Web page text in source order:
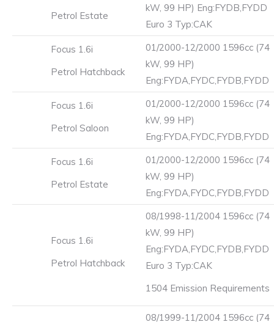
Petrol Estate
kW, 99 HP) Eng:FYDB,FYDD
Euro 3 Typ:CAK
Focus 1.6i
Petrol Hatchback
01/2000-12/2000 1596cc (74
kW, 99 HP)
Eng:FYDA,FYDC,FYDB,FYDD
Focus 1.6i
Petrol Saloon
01/2000-12/2000 1596cc (74
kW, 99 HP)
Eng:FYDA,FYDC,FYDB,FYDD
Focus 1.6i
Petrol Estate
01/2000-12/2000 1596cc (74
kW, 99 HP)
Eng:FYDA,FYDC,FYDB,FYDD
Focus 1.6i
Petrol Hatchback
08/1998-11/2004 1596cc (74
kW, 99 HP)
Eng:FYDA,FYDC,FYDB,FYDD
Euro 3 Typ:CAK
1504 Emission Requirements
08/1999-11/2004 1596cc (74